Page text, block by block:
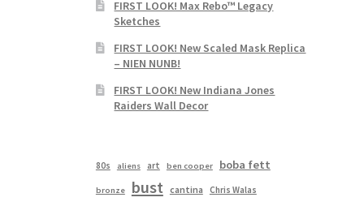
FIRST LOOK! Max Rebo™ Legacy
Sketches
FIRST LOOK! New Scaled Mask Replica
– NIEN NUNB!
FIRST LOOK! New Indiana Jones
Raiders Wall Decor
80s aliens art ben cooper boba fett
bronze bust cantina Chris Walas